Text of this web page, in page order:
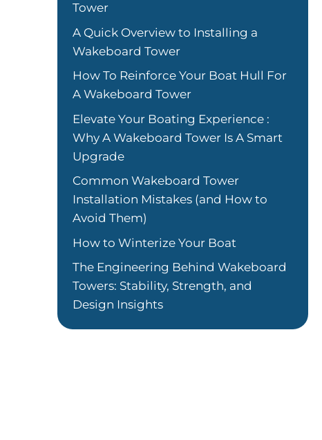
Tower
A Quick Overview to Installing a
Wakeboard Tower
How To Reinforce Your Boat Hull For
A Wakeboard Tower
Elevate Your Boating Experience :
Why A Wakeboard Tower Is A Smart
Upgrade
Common Wakeboard Tower
Installation Mistakes (and How to
Avoid Them)
How to Winterize Your Boat
The Engineering Behind Wakeboard
Towers: Stability, Strength, and
Design Insights